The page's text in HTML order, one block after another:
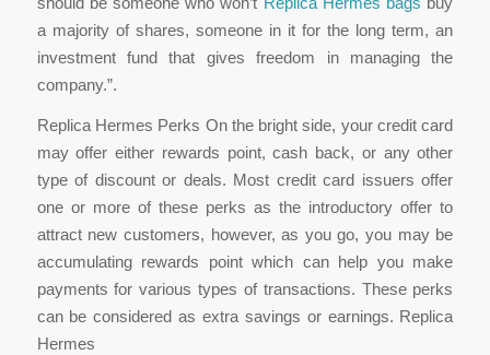
a majority of shares, someone in it for the long term, an
investment fund that gives freedom in managing the
company.”.
Replica Hermes Perks On the bright side, your credit card
may offer either rewards point, cash back, or any other
type of discount or deals. Most credit card issuers offer
one or more of these perks as the introductory offer to
attract new customers, however, as you go, you may be
accumulating rewards point which can help you make
payments for various types of transactions. These perks
can be considered as extra savings or earnings. Replica
Hermes